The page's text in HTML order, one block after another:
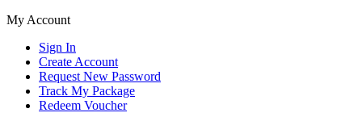
My Account
Sign In
Create Account
Request New Password
Track My Package
Redeem Voucher